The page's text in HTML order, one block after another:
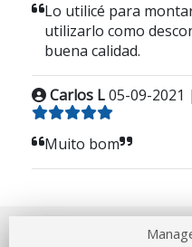
Lo utilicé para
utilizarlo como
buena calidad.
Carlos L05-09-2021
Muito bom